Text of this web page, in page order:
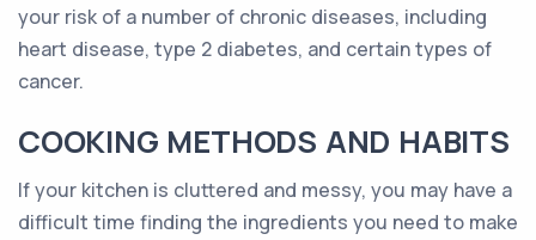
your risk of a number of chronic diseases, including
heart disease, type 2 diabetes, and certain types of
cancer.
COOKING METHODS AND HABITS
If your kitchen is cluttered and messy, you may have a
difficult time finding the ingredients you need to make